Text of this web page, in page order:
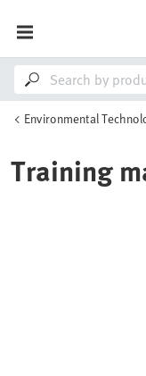
Environmental
Training